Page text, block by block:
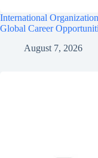
International
Global Career
August 7, 2026